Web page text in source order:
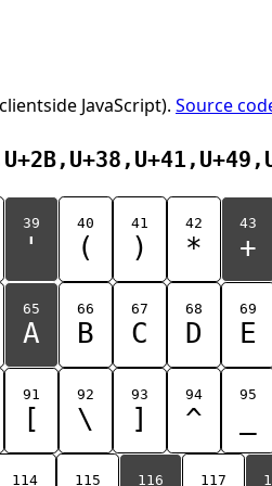
JavaScript). Source
39
'
40
(
41
)
42
*
43
+
65
A
66
B
67
C
68
D
69
E
91
[
92
\
93
]
94
^
95
114 115 116 117